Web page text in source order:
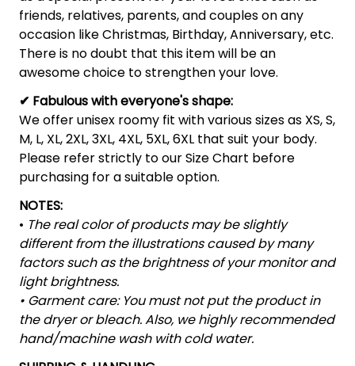
friends, relatives, parents, and couples on any
occasion like Christmas, Birthday, Anniversary, etc.
There is no doubt that this item will be an
awesome choice to strengthen your love.
✔ Fabulous with everyone's shape:
We offer unisex roomy fit with various sizes as XS, S,
M, L, XL, 2XL, 3XL, 4XL, 5XL, 6XL that suit your body.
Please refer strictly to our Size Chart before
purchasing for a suitable option.
NOTES:
• The real color of products may be slightly
different from the illustrations caused by many
factors such as the brightness of your monitor and
light brightness.
• Garment care: You must not put the product in
the dryer or bleach. Also, we highly recommended
hand/machine wash with cold water.